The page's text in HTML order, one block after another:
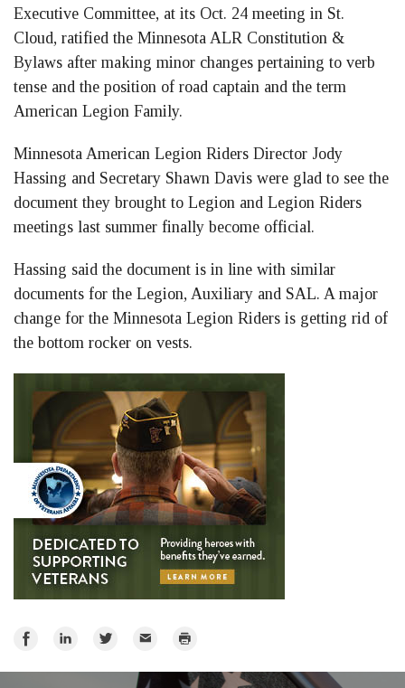
Executive Committee, at its Oct. 24 meeting in St.
Cloud, ratified the Minnesota ALR Constitution &
Bylaws after making minor changes pertaining to verb
tense and the position of road captain and the term
American Legion Family.
Minnesota American Legion Riders Director Jody
Hassing and Secretary Shawn Davis were glad to see the
document they brought to Legion and Legion Riders
meetings last summer finally become official.
Hassing said the document is in line with similar
documents for the Legion, Auxiliary and SAL. A major
change for the Minnesota Legion Riders is getting rid of
the bottom rocker on vests.
Share
Share
Share
Email Print